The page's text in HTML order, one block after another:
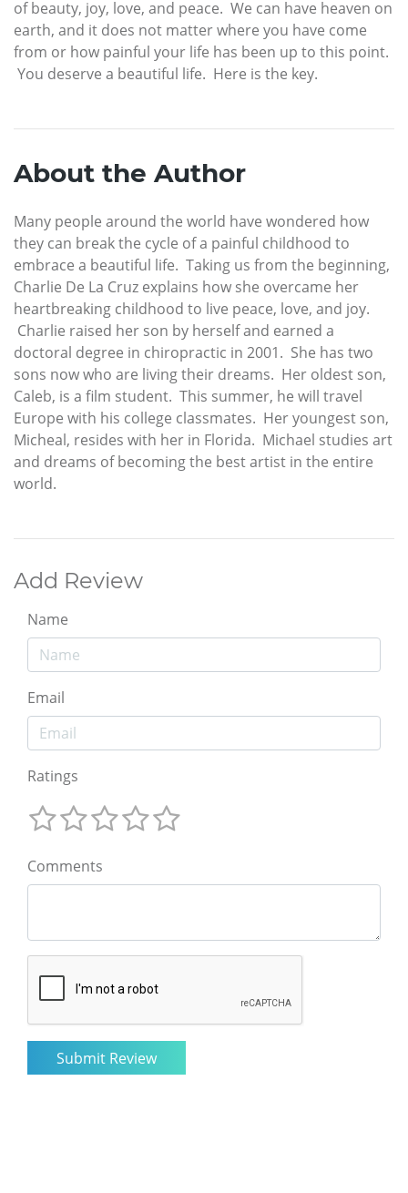
of beauty, joy, love, and peace. We can have heaven on
earth, and it does not matter where you have come
from or how painful your life has been up to this point.
You deserve a beautiful life. Here is the key.
About the Author
Many people around the world have wondered how
they can break the cycle of a painful childhood to
embrace a beautiful life. Taking us from the beginning,
Charlie De La Cruz explains how she overcame her
heartbreaking childhood to live peace, love, and joy.
Charlie raised her son by herself and earned a
doctoral degree in chiropractic in 2001. She has two
sons now who are living their dreams. Her oldest son,
Caleb, is a film student. This summer, he will travel
Europe with his college classmates. Her youngest son,
Micheal, resides with her in Florida. Michael studies art
and dreams of becoming the best artist in the entire
world.
Add Review
Name
Email
Ratings
Comments